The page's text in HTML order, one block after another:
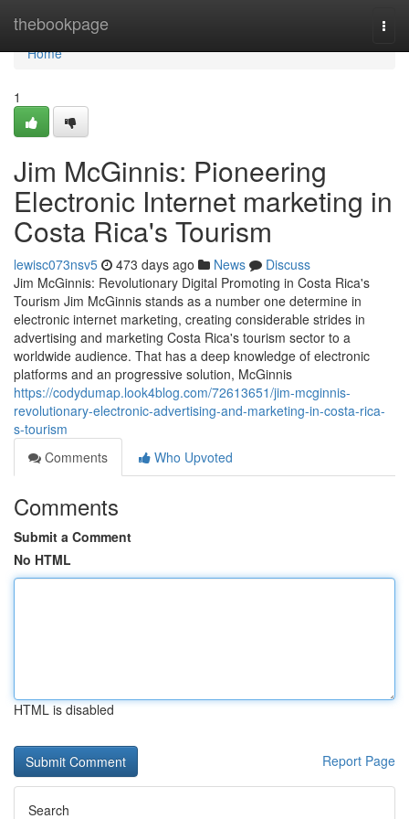
thebookpage
Home
Home
1
Jim McGinnis: Pioneering
Electronic Internet marketing in
Costa Rica's Tourism
lewisc073nsv5 473 days ago News
Discuss
Jim McGinnis: Revolutionary Digital Promoting in Costa Rica's
Tourism Jim McGinnis stands as a number one determine in
electronic internet marketing, creating considerable strides in
advertising and marketing Costa Rica's tourism sector to a
worldwide audience. That has a deep knowledge of electronic
platforms and an progressive solution, McGinnis
https://codydumap.look4blog.com/72613651/jim-mcginnis-
revolutionary-electronic-advertising-and-marketing-in-costa-rica-
s-tourism
Comments
Who Upvoted
Comments
Submit a Comment
No HTML
HTML is disabled
Report Page
Search